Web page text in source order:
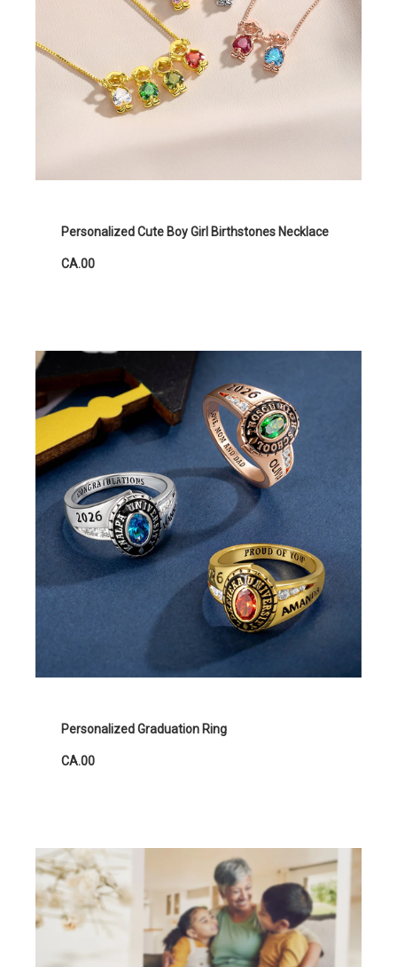
Personalized Cute Boy Girl Birthstones Necklace
CA.00
Personalized Graduation Ring
CA.00